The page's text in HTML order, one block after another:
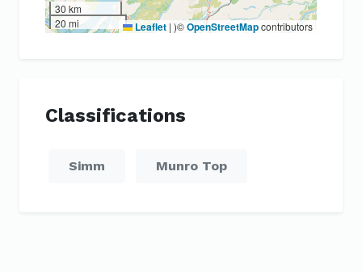
30 km
20 mi
Leaflet | )©OpenStreetMapcontributors
Classifications
Simm Munro Top